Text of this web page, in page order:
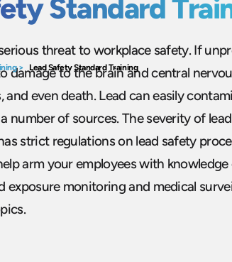
> Lead Safety Standard Training
Standard
threat to workplace safety. If
damage to the brain and central
and even death. Lead can easily
number of sources. The severity of
strict regulations on lead safety
arm your employees with knowledge
exposure monitoring and medical